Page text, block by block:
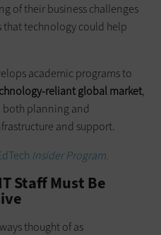
of their business challenges
technology could help
academic programs to
reliant global market,
both planning and
and support.
Insider Program.
Staff Must Be
thought of as